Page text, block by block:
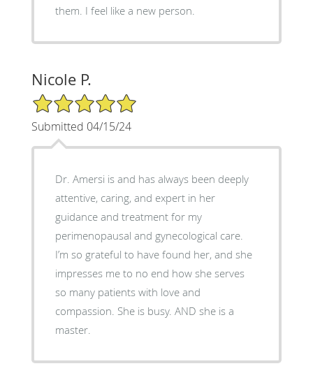
them. I feel like a new person.
Nicole P.
5/5 Star Rating
Submitted 04/15/24
Dr. Amersi is and has always been deeply
attentive, caring, and expert in her
guidance and treatment for my
perimenopausal and gynecological care.
I’m so grateful to have found her, and she
impresses me to no end how she serves
so many patients with love and
compassion. She is busy. AND she is a
master.